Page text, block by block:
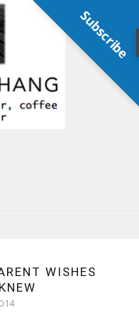
WISHES
Subscribe